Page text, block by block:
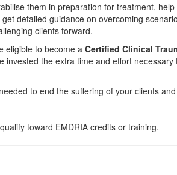
them in preparation for treatment,
detailed guidance on overcoming
clients forward.
eligible to become a Certified Clinical
invested the extra time and effort
to end the suffering of your clients
toward EMDRIA credits or training.